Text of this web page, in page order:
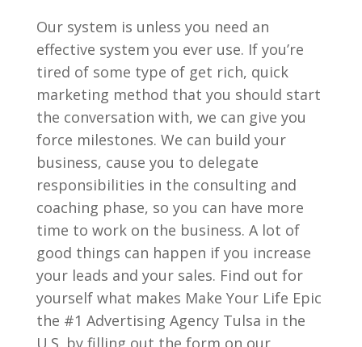
Our system is unless you need an
effective system you ever use. If you’re
tired of some type of get rich, quick
marketing method that you should start
the conversation with, we can give you
force milestones. We can build your
business, cause you to delegate
responsibilities in the consulting and
coaching phase, so you can have more
time to work on the business. A lot of
good things can happen if you increase
your leads and your sales. Find out for
yourself what makes Make Your Life Epic
the #1 Advertising Agency Tulsa in the